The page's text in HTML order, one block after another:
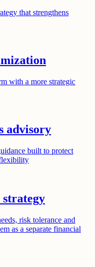
that strengthens
with a more strategic
advisory
built to protect
strategy
risk tolerance and
as a separate financial